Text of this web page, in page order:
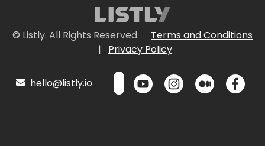
© Listly. All Rights Reserved.
Terms and Conditions
|
Privacy Policy
hello@listly.io